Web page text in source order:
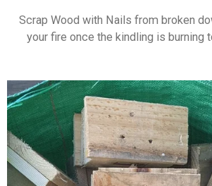
Scrap Wood with Nails from broken
your fire once the kindling is burning